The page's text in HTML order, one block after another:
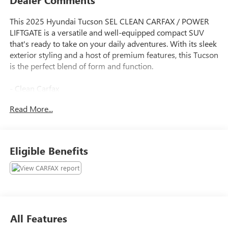
This 2025 Hyundai Tucson SEL CLEAN CARFAX / POWER
LIFTGATE is a versatile and well-equipped compact SUV
that's ready to take on your daily adventures. With its sleek
exterior styling and a host of premium features, this Tucson
is the perfect blend of form and function.
- Clean Carfax
- CARGO BLOCKS
- CARGO COVER
- FIRST AID KIT
- TOW HITCH
this Tucson has undergone a rigorous 173+ point
Read More...
Eligible Benefits
All Features